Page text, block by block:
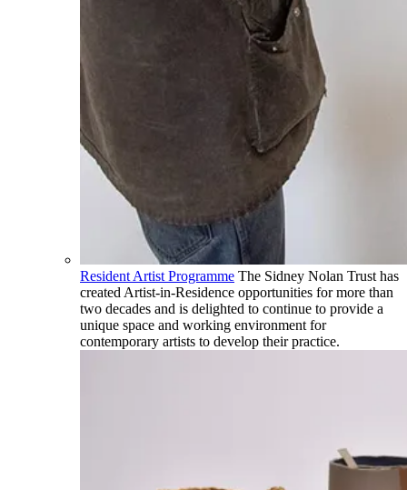
Resident Artist Programme The Sidney Nolan Trust has
created Artist-in-Residence opportunities for more than
two decades and is delighted to continue to provide a
unique space and working environment for
contemporary artists to develop their practice.